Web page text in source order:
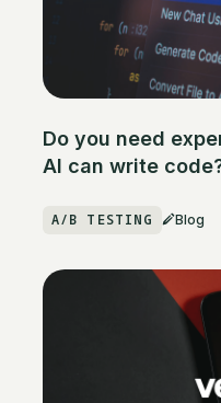
Do you need
AI can write
A/B TESTING Blog